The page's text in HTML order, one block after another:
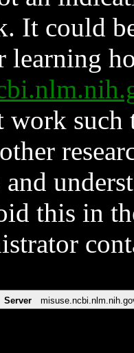
It could
learning
work such
and
this in
Server